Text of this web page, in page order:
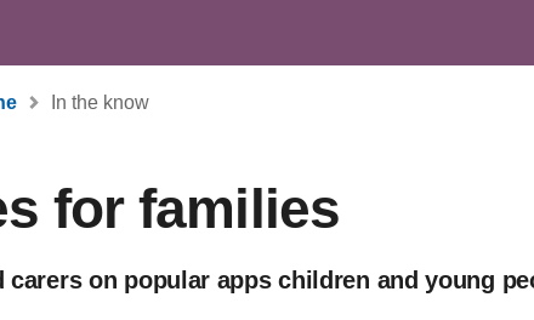
In the know
for families
carers on popular apps children and young